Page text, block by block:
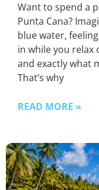
Want to spend a
Punta Cana?
blue water,
in while you relax
and exactly what
That’s why
READ MORE »